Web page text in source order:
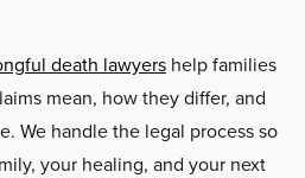
death lawyershelp families
mean, how they differ, and
We handle the legal process so
your healing, and your next